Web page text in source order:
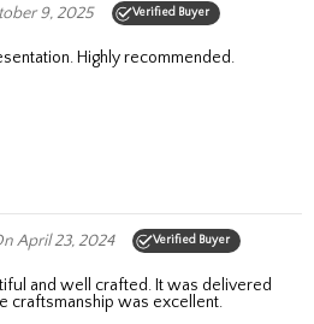
9, 2025 Verified Buyer
Highly recommended.
April 23, 2024 Verified Buyer
craftsmanship was excellent.